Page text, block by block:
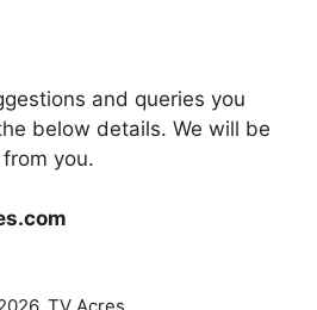
and queries you
below details. We will be
you.